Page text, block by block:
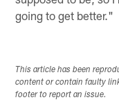
going to get better."
This article has been
content or contain faulty
footer to report an issue.